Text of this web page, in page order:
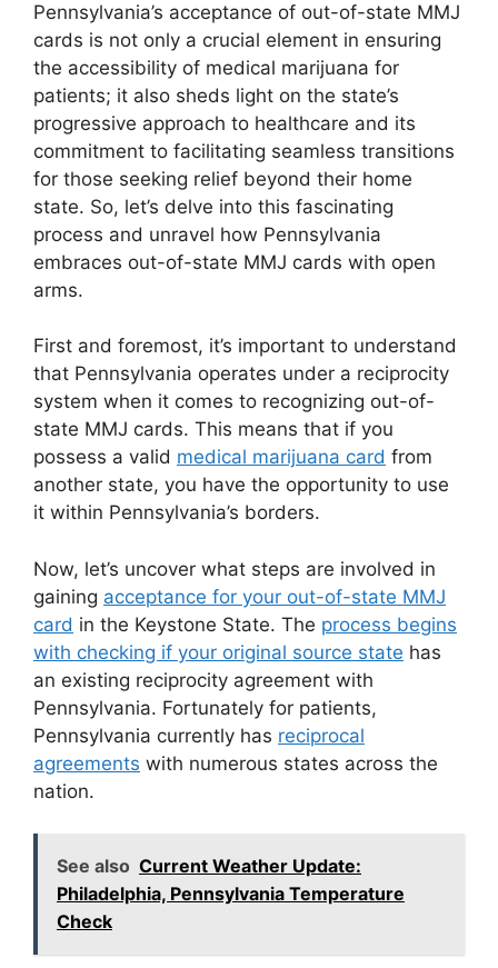
Pennsylvania’s acceptance of out-of-state MMJ
cards is not only a crucial element in ensuring
the accessibility of medical marijuana for
patients; it also sheds light on the state’s
progressive approach to healthcare and its
commitment to facilitating seamless transitions
for those seeking relief beyond their home
state. So, let’s delve into this fascinating
process and unravel how Pennsylvania
embraces out-of-state MMJ cards with open
arms.
First and foremost, it’s important to understand
that Pennsylvania operates under a reciprocity
system when it comes to recognizing out-of-
state MMJ cards. This means that if you
possess a valid medical marijuana card from
another state, you have the opportunity to use
it within Pennsylvania’s borders.
Now, let’s uncover what steps are involved in
gaining acceptance for your out-of-state MMJ
card in the Keystone State. The process begins
with checking if your original source state has
an existing reciprocity agreement with
Pennsylvania. Fortunately for patients,
Pennsylvania currently has reciprocal
agreements with numerous states across the
nation.
See also Current Weather Update:
Philadelphia, Pennsylvania Temperature
Check